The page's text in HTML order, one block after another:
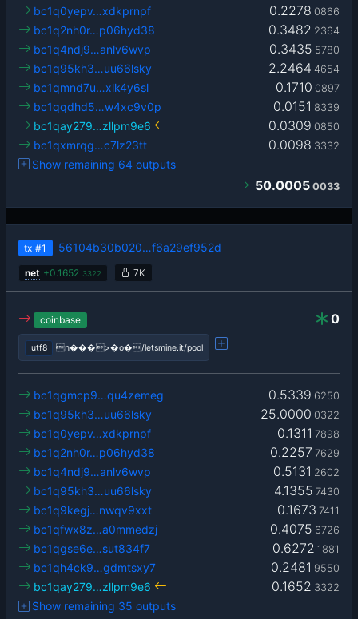
0.2278 0866
bc1q0yepv…xdkprnpf
0.3482 2364
bc1q2nh0r…p06hyd38
0.3435 5780
bc1q4ndj9…anlv6wvp
2.2464 4654
bc1q95kh3…uu66lsky
0.1710 0897
bc1qmnd7u…xlk4y6sl
0.0151 8339
bc1qqdhd5…w4xc9v0p
0.0309 0850
bc1qay279…zllpm9e6
0.0098 3332
bc1qxmrqg…c7lz23tt
Show remaining 64 outputs
50.0005 0033
tx #1 56104b30b020…f6a29ef952d
net +0.1652 3322 7K
0
coinbase
utf8 n���>�o�/letsmine.it/pool
0.5339 6250
bc1qgmcp9…qu4zemeg
25.0000 0322
bc1q95kh3…uu66lsky
0.1311 7898
bc1q0yepv…xdkprnpf
0.2257 7629
bc1q2nh0r…p06hyd38
0.5131 2602
bc1q4ndj9…anlv6wvp
4.1355 7430
bc1q95kh3…uu66lsky
0.1673 7411
bc1q9kegj…nwqv9xxt
0.4075 6726
bc1qfwx8z…a0mmedzj
0.6272 1881
bc1qgse6e…sut834f7
0.2481 9550
bc1qh4ck9…gdmtsxy7
0.1652 3322
bc1qay279…zllpm9e6
Show remaining 35 outputs